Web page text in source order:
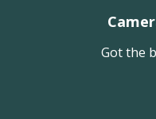
Got the